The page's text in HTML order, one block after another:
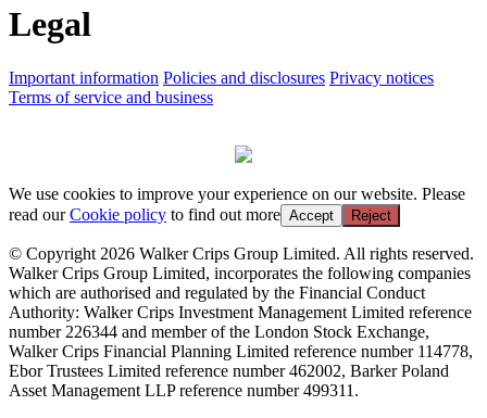
Legal
Important information Policies and disclosures Privacy notices
Terms of service and business
We use cookies to improve your experience on our website. Please
read ourCookie policy to find out more Accept Reject
© Copyright 2026 Walker Crips Group Limited. All rights reserved.
Walker Crips Group Limited, incorporates the following companies
which are authorised and regulated by the Financial Conduct
Authority: Walker Crips Investment Management Limited reference
number 226344 and member of the London Stock Exchange,
Walker Crips Financial Planning Limited reference number 114778,
Ebor Trustees Limited reference number 462002, Barker Poland
Asset Management LLP reference number 499311.